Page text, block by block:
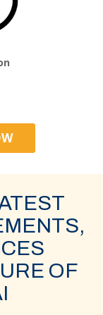
OF